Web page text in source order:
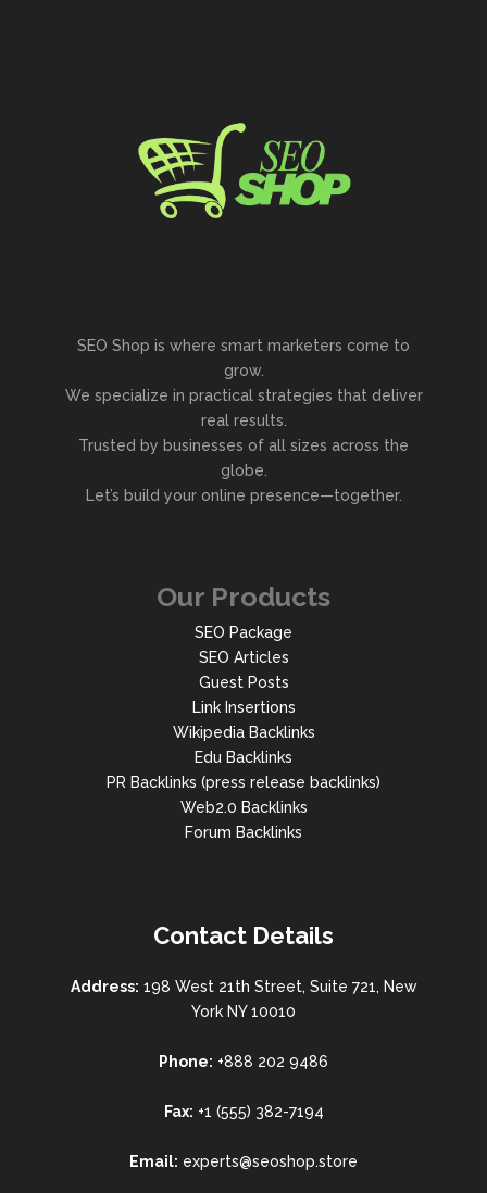
SEO Shop is where smart marketers come to
grow.
We specialize in practical strategies that deliver
real results.
Trusted by businesses of all sizes across the
globe.
Let’s build your online presence—together.
Our Products
SEO Package
SEO Articles
Guest Posts
Link Insertions
Wikipedia Backlinks
Edu Backlinks
PR Backlinks (press release backlinks)
Web2.0 Backlinks
Forum Backlinks
Contact Details
Address: 198 West 21th Street, Suite 721, New
York NY 10010
Phone: +888 202 9486
Fax: +1 (555) 382-7194
Email: experts@seoshop.store